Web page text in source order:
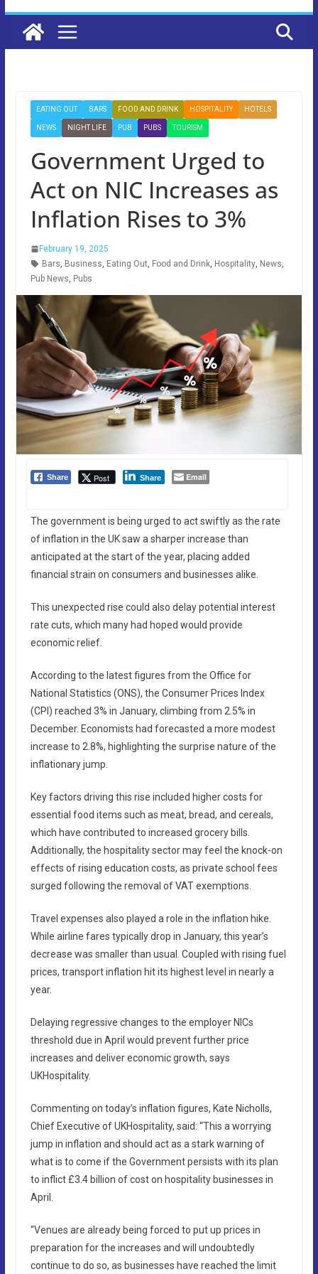
EATING OUT BARS FOOD AND DRINK HOSPITALITY HOTELS
NEWS NIGHT LIFE PUB PUBS TOURISM
Government Urged to
Act on NIC Increases as
Inflation Rises to 3%
February 19, 2025
Bars, Business, Eating Out, Food and Drink, Hospitality, News,
Pub News, Pubs
Share Post Share Email
The government is being urged to act swiftly as the rate
of inflation in the UK saw a sharper increase than
anticipated at the start of the year, placing added
financial strain on consumers and businesses alike.
This unexpected rise could also delay potential interest
rate cuts, which many had hoped would provide
economic relief.
According to the latest figures from the Office for
National Statistics (ONS), the Consumer Prices Index
(CPI) reached 3% in January, climbing from 2.5% in
December. Economists had forecasted a more modest
increase to 2.8%, highlighting the surprise nature of the
inflationary jump.
Key factors driving this rise included higher costs for
essential food items such as meat, bread, and cereals,
which have contributed to increased grocery bills.
Additionally, the hospitality sector may feel the knock-on
effects of rising education costs, as private school fees
surged following the removal of VAT exemptions.
Travel expenses also played a role in the inflation hike.
While airline fares typically drop in January, this year’s
decrease was smaller than usual. Coupled with rising fuel
prices, transport inflation hit its highest level in nearly a
year.
Delaying regressive changes to the employer NICs
threshold due in April would prevent further price
increases and deliver economic growth, says
UKHospitality.
Commenting on today’s inflation figures, Kate Nicholls,
Chief Executive of UKHospitality, said: “This a worrying
jump in inflation and should act as a stark warning of
what is to come if the Government persists with its plan
to inflict £3.4 billion of cost on hospitality businesses in
April.
“Venues are already being forced to put up prices in
preparation for the increases and will undoubtedly
continue to do so, as businesses have reached the limit